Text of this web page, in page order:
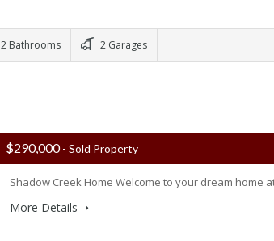
2 Bathrooms 2 Garages
$290,000- Sold Property
Shadow Creek Home Welcome to your dream home
More Details